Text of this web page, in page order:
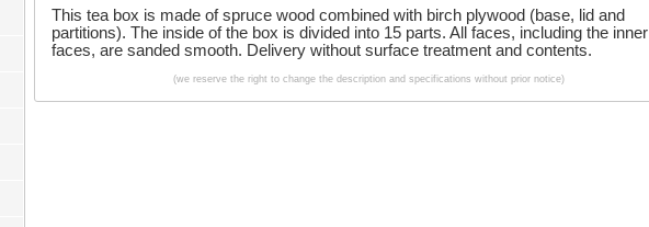
This tea box is made of spruce wood combined with birch plywood (base, lid and
partitions). The inside of the box is divided into 15 parts. All faces, including the inner
faces, are sanded smooth. Delivery without surface treatment and contents.
(we reserve the right to change the description and specifications without prior notice)